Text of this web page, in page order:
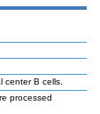
center B cells.
processed